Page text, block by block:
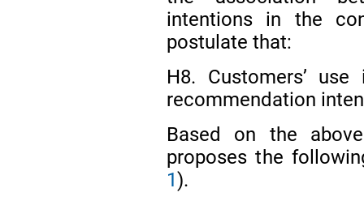
intentions in the
postulate that:
H8. Customers’
recommendation
Based on the
proposes the
1).